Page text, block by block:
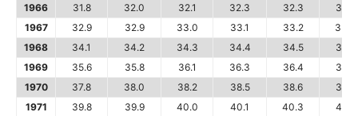
1966
31.8 32.0 32.1 32.3 32.3
32.4
1967
32.9 32.9 33.0 33.1 33.2
33.3
1968
34.1 34.2 34.3 34.4 34.5
34.7
1969
35.6 35.8 36.1 36.3 36.4
36.6
1970
37.8 38.0 38.2 38.5 38.6
38.8
1971
39.8 39.9 40.0 40.1 40.3
40.6